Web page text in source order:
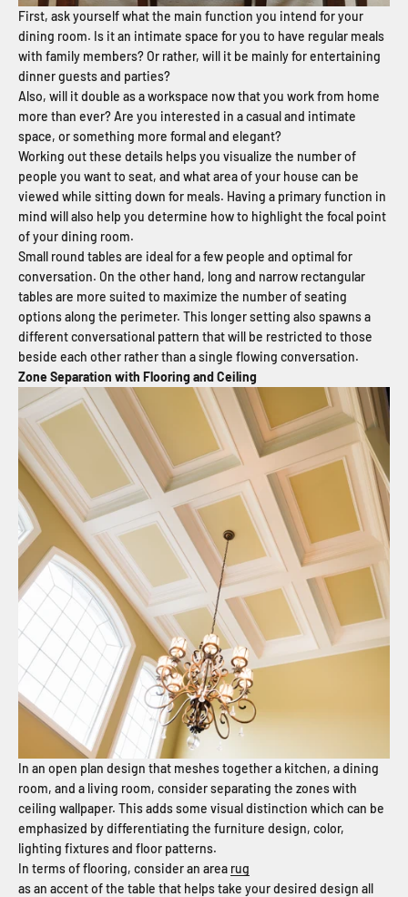
First, ask yourself what the main function you intend for your
dining room. Is it an intimate space for you to have regular meals
with family members? Or rather, will it be mainly for entertaining
dinner guests and parties?
Also, will it double as a workspace now that you work from home
more than ever? Are you interested in a casual and intimate
space, or something more formal and elegant?
Working out these details helps you visualize the number of
people you want to seat, and what area of your house can be
viewed while sitting down for meals. Having a primary function in
mind will also help you determine how to highlight the focal point
of your dining room.
Small round tables are ideal for a few people and optimal for
conversation. On the other hand, long and narrow rectangular
tables are more suited to maximize the number of seating
options along the perimeter. This longer setting also spawns a
different conversational pattern that will be restricted to those
beside each other rather than a single flowing conversation.
Zone Separation with Flooring and Ceiling
In an open plan design that meshes together a kitchen, a dining
room, and a living room, consider separating the zones with
ceiling wallpaper. This adds some visual distinction which can be
emphasized by differentiating the furniture design, color,
lighting fixtures and floor patterns.
In terms of flooring, consider an area rug
as an accent of the table that helps take your desired design all